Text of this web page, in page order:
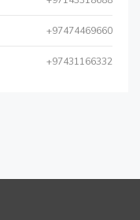
+97474469660
+97431166332